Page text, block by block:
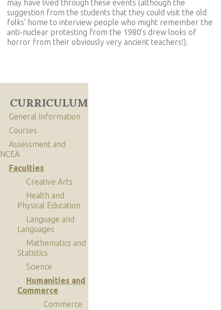
may have lived through these events (although the
suggestion from the students that they could visit the old
folks' home to interview people who might remember the
anti-nuclear protesting from the 1980’s drew looks of
horror from their obviously very ancient teachers!).
CURRICULUM
General Information
Courses
Assessment and
NCEA
Faculties
Creative Arts
Health and
Physical Education
Language and
Languages
Mathematics and
Statistics
Science
Humanities and
Commerce
Commerce